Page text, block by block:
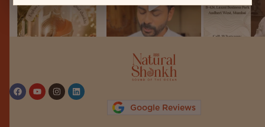
Follow on Instagram
Google Reviews